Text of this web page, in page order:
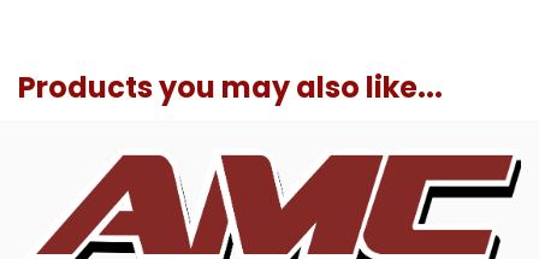
Products you may also like...